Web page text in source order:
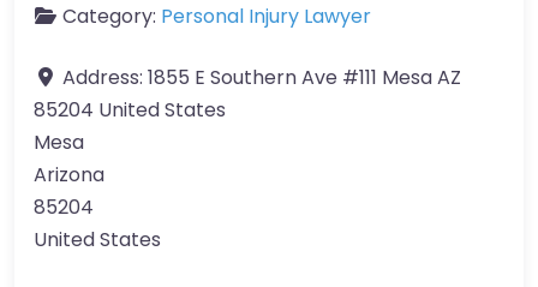
Category: Personal Injury Lawyer
Address: 1855 E Southern Ave #111 Mesa AZ
85204 United States
Mesa
Arizona
85204
United States